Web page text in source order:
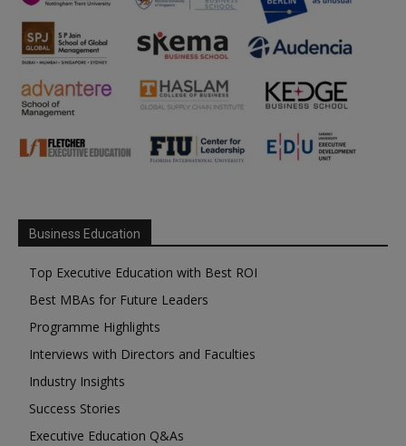
Business Education
Top Executive Education with Best ROI
Best MBAs for Future Leaders
Programme Highlights
Interviews with Directors and Faculties
Industry Insights
Success Stories
Executive Education Q&As